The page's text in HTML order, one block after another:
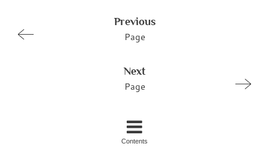
Previous
Page
Next
Page
Contents